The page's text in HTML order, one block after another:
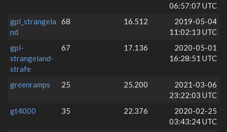
06:57:07 UTC
gpl_strangela
nd
68 16.512
2019-05-04
11:02:13 UTC
gpl-
strangeland-
strafe
67 17.136
2020-05-01
16:28:51 UTC
greenramps 25 25.200
2021-03-06
23:22:03 UTC
gt4000
35 22.376
2020-02-25
03:43:24 UTC